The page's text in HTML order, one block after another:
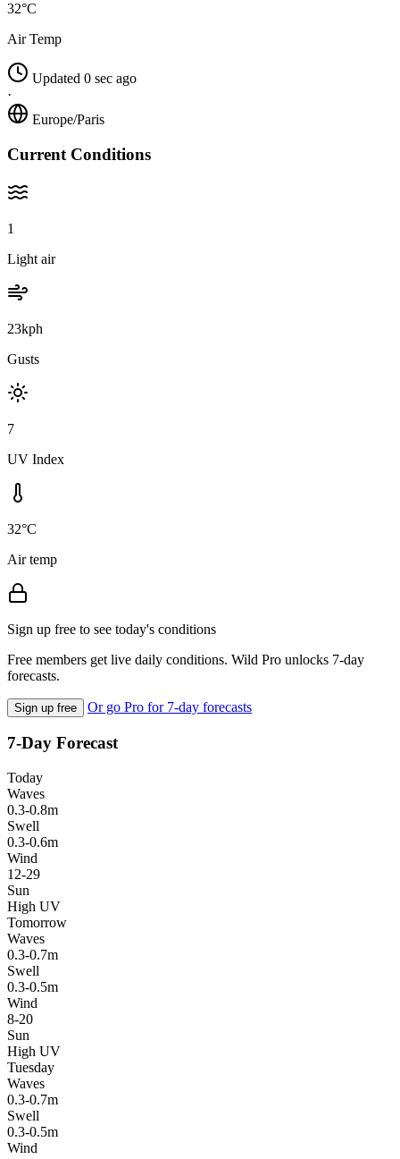
32°C
Air Temp
Updated 0 sec ago
·
Europe/Paris
Current Conditions
1
Light air
23kph
Gusts
7
UV Index
32°C
Air temp
Sign up free to see today's conditions
Free members get live daily conditions. Wild Pro unlocks 7-day
forecasts.
Sign up free Or go Pro for 7-day forecasts
7-Day Forecast
Today
Waves
0.3-0.8m
Swell
0.3-0.6m
Wind
12-29
Sun
High UV
Tomorrow
Waves
0.3-0.7m
Swell
0.3-0.5m
Wind
8-20
Sun
High UV
Tuesday
Waves
0.3-0.7m
Swell
0.3-0.5m
Wind